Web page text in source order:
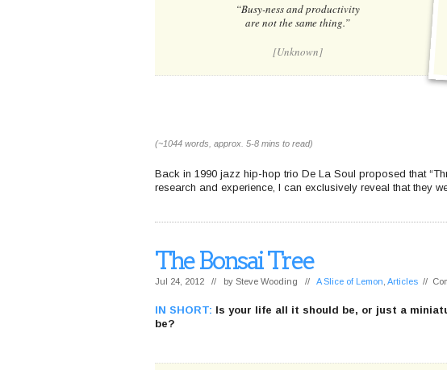
“Busy-ness and productivity
are not the same thing.”
[Unknown]
(~1044 words, approx. 5-8 mins to read)
Back in 1990 jazz hip-hop trio De La Soul proposed that
research and experience, I can exclusively reveal that they
The Bonsai Tree
Jul 24, 2012 // by Steve Wooding // A Slice of Lemon Articles //
IN SHORT: Is your life all it should be, or just a
be?